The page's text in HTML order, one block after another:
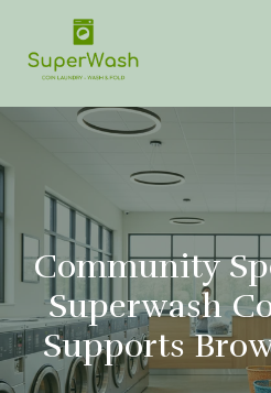
Community
Superwash
Supports